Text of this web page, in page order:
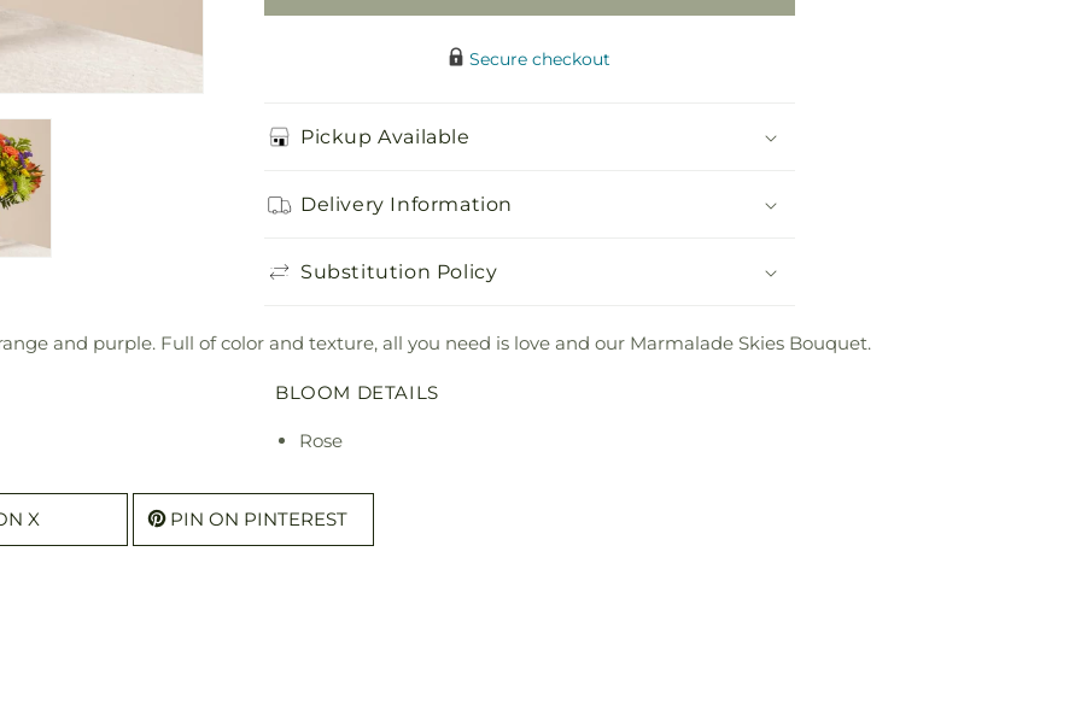
Secure checkout
Pickup Available
Delivery Information
Substitution Policy
and purple. Full of color and texture, all you need is love and our Marmalade Skies Bouquet.
BLOOM DETAILS
Rose
X PIN ON PINTEREST